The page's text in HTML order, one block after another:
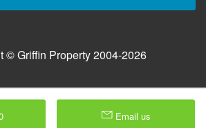
© Griffin Property 2004-2026
Email us